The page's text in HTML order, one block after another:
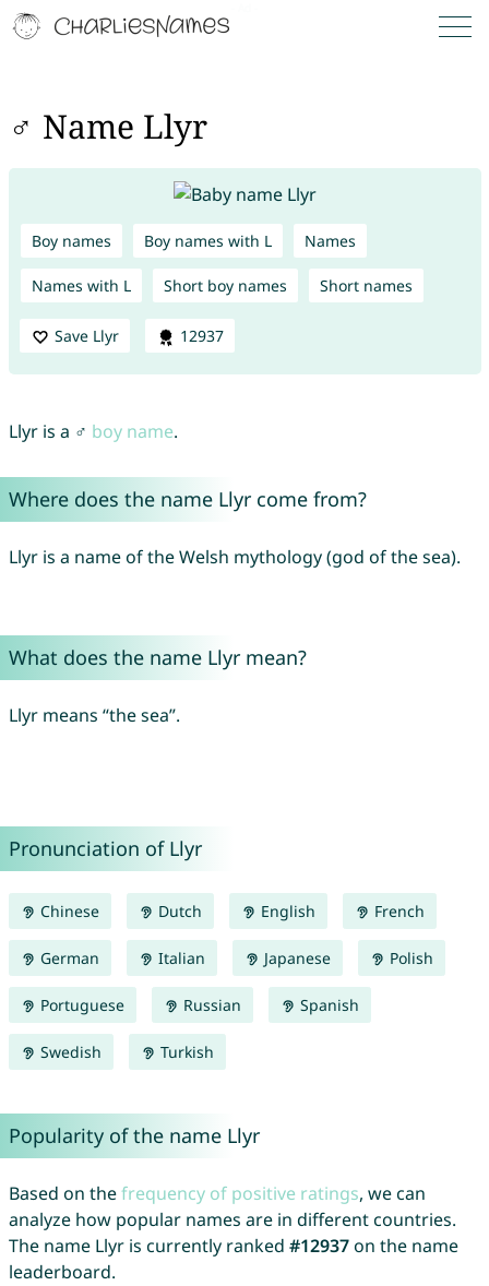
♂ Name Llyr
Boy names Boy names with L Names
Names with L Short boy names Short names
Save Llyr 12937
Llyr is a ♂ boy name.
Where does the name Llyr come from?
Llyr is a name of the Welsh mythology (god of the sea).
What does the name Llyr mean?
Llyr means “the sea”.
Pronunciation of Llyr
Chinese Dutch English French
German Italian Japanese Polish
Portuguese Russian Spanish
Swedish Turkish
Popularity of the name Llyr
Based on thefrequency of positive ratings, we can
analyze how popular names are in different countries.
The name Llyr is currently ranked #12937on the name
leaderboard.